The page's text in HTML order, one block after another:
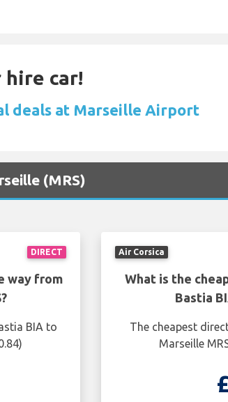
car!
deals at Marseille Airport
(MRS)
DIRECT
way from
BIA to
Air Corsica
What is the
Bastia
The cheapest
Marseille